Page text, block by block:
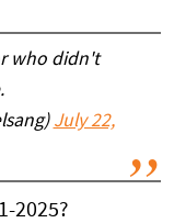
who didn't
July 22,
2025?